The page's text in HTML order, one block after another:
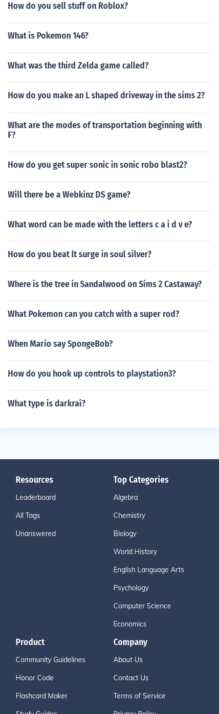
How do you sell stuff on Roblox?
What is Pokemon 146?
What was the third Zelda game called?
How do you make an L shaped driveway in the sims 2?
What are the modes of transportation beginning with
F?
How do you get super sonic in sonic robo blast2?
Will there be a Webkinz DS game?
What word can be made with the letters c a i d v e?
How do you beat lt surge in soul silver?
Where is the tree in Sandalwood on Sims 2 Castaway?
What Pokemon can you catch with a super rod?
When Mario say SpongeBob?
How do you hook up controls to playstation3?
What type is darkrai?
Resources
Leaderboard
All Tags
Unanswered
Top Categories
Algebra
Chemistry
Biology
World History
English Language Arts
Psychology
Computer Science
Economics
Product
Community Guidelines
Honor Code
Flashcard Maker
Company
About Us
Contact Us
Terms of Service